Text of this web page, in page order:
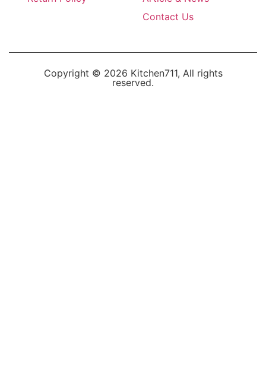
Contact Us
Copyright © 2026 Kitchen711, All rights
reserved.